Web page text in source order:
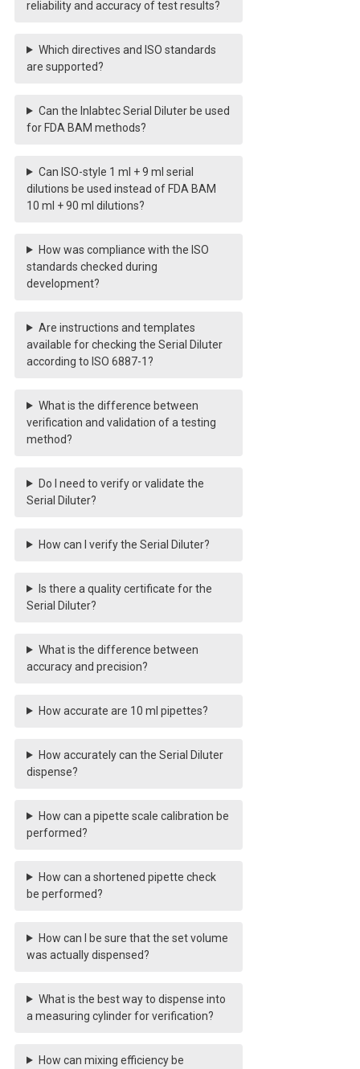
reliability and accuracy of test results?
Which directives and ISO standards
are supported?
Can the Inlabtec Serial Diluter be used
for FDA BAM methods?
Can ISO-style 1 ml + 9 ml serial
dilutions be used instead of FDA BAM
10 ml + 90 ml dilutions?
How was compliance with the ISO
standards checked during
development?
Are instructions and templates
available for checking the Serial Diluter
according to ISO 6887-1?
What is the difference between
verification and validation of a testing
method?
Do I need to verify or validate the
Serial Diluter?
How can I verify the Serial Diluter?
Is there a quality certificate for the
Serial Diluter?
What is the difference between
accuracy and precision?
How accurate are 10 ml pipettes?
How accurately can the Serial Diluter
dispense?
How can a pipette scale calibration be
performed?
How can a shortened pipette check
be performed?
How can I be sure that the set volume
was actually dispensed?
What is the best way to dispense into
a measuring cylinder for verification?
How can mixing efficiency be